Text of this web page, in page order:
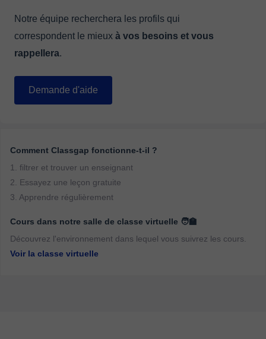
Notre équipe recherchera les profils qui
correspondent le mieux à vos besoins et vous
rappellera.
Demande d'aide
Comment Classgap fonctionne-t-il ?
1. filtrer et trouver un enseignant
2. Essayez une leçon gratuite
3. Apprendre régulièrement
Cours dans notre salle de classe virtuelle 🧑‍🏫
Découvrez l'environnement dans lequel vous suivrez les cours.
Voir la classe virtuelle